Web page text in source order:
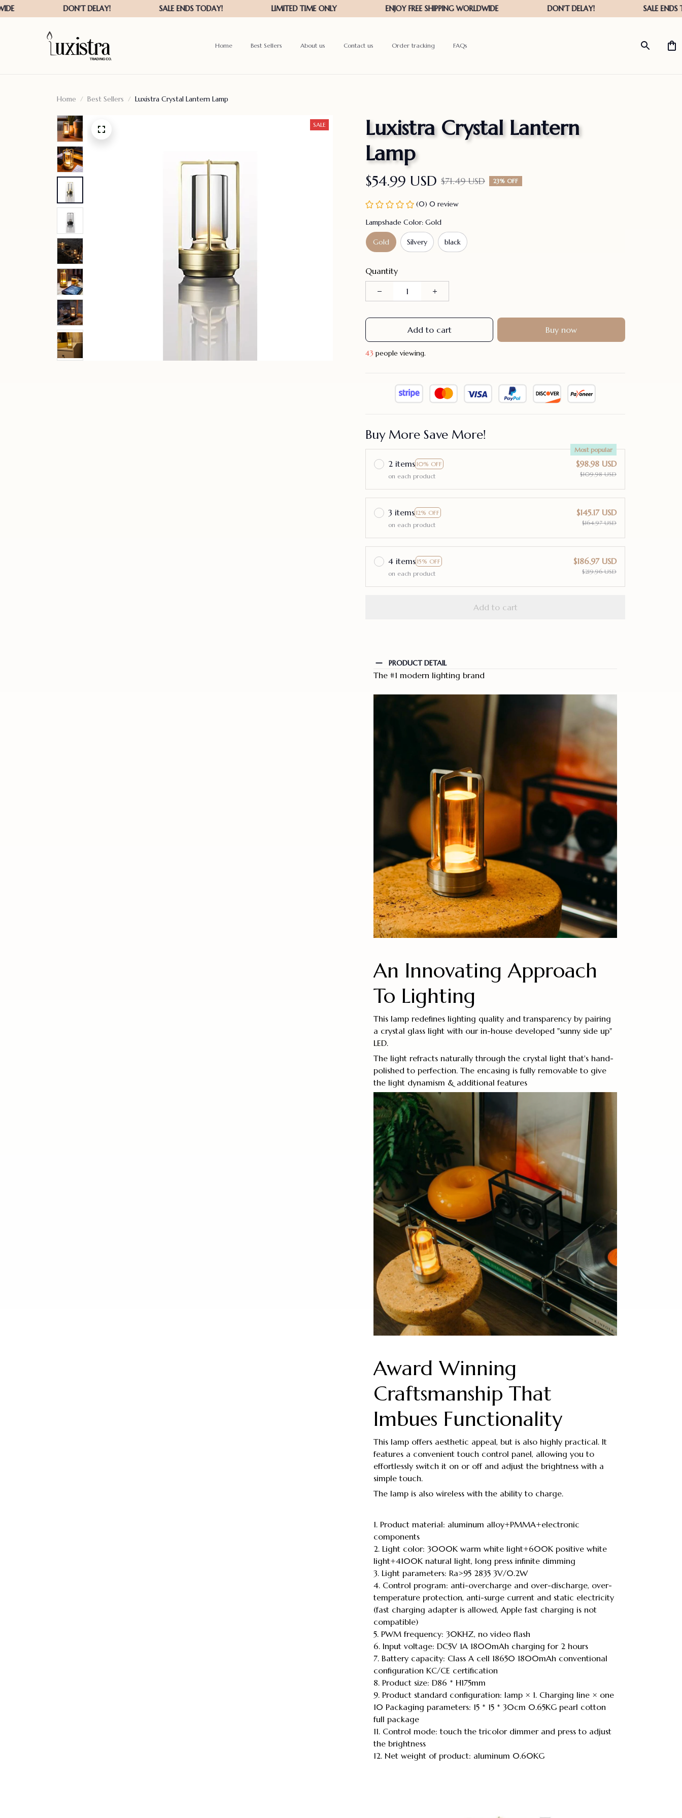
Home Best Sellers About us Contact us Order tracking FAQs
Home Best Sellers Luxistra Crystal Lantern Lamp
SALE
Luxistra Crystal Lantern
Lamp
$54.99 USD $71.49 USD 23% OFF
(0) 0 review
Lampshade Color: Gold
Gold Silvery black
Quantity
Add to cart Buy now
44 people viewing.
Buy More Save More!
2 items 10% OFF
Most popular
on each product
$98.98 USD
$109.98 USD
3 items 12% OFF
on each product
$145.17 USD
$164.97 USD
4 items 15% OFF
on each product
$186.97 USD
$219.96 USD
Add to cart
PRODUCT DETAIL
The #1 modern lighting brand
An Innovating Approach
To Lighting
This lamp redefines lighting quality and transparency by pairing
a crystal glass light with our in-house developed "sunny side up"
LED.
The light refracts naturally through the crystal light that's hand-
polished to perfection. The encasing is fully removable to give
the light dynamism & additional features
Award Winning
Craftsmanship That
Imbues Functionality
This lamp offers aesthetic appeal, but is also highly practical. It
features a convenient touch control panel, allowing you to
effortlessly switch it on or off and adjust the brightness with a
simple touch.
The lamp is also wireless with the ability to charge.
1. Product material: aluminum alloy+PMMA+electronic
components
2. Light color: 3000K warm white light+600K positive white
light+4100K natural light, long press infinite dimming
3. Light parameters: Ra>95 2835 3V/0.2W
4. Control program: anti-overcharge and over-discharge, over-
temperature protection, anti-surge current and static electricity
(fast charging adapter is allowed, Apple fast charging is not
compatible)
5. PWM frequency: 30KHZ, no video flash
6. Input voltage: DC5V 1A 1800mAh charging for 2 hours
7. Battery capacity: Class A cell 18650 1800mAh conventional
configuration KC/CE certification
8. Product size: D86 * H175mm
9. Product standard configuration: lamp × 1. Charging line × one
10 Packaging parameters: 15 * 15 * 30cm 0.65KG pearl cotton
full package
11. Control mode: touch the tricolor dimmer and press to adjust
the brightness
12. Net weight of product: aluminum 0.60KG